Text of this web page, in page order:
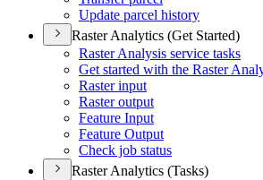
Update parcel history
Raster Analytics (Get Started)
Raster Analysis service tasks
Get started with the Raster
Raster input
Raster output
Feature Input
Feature Output
Check job status
Raster Analytics (Tasks)